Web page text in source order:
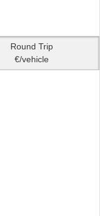
Round Trip
€/vehicle